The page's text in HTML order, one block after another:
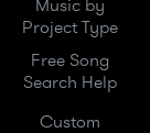
Music by
Project Type
Free Song
Search Help
Custom